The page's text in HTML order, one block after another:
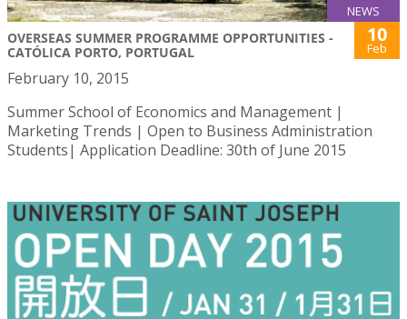
NEWS
OVERSEAS SUMMER PROGRAMME OPPORTUNITIES -
CATÓLICA PORTO, PORTUGAL
10
Feb
February 10, 2015
Summer School of Economics and Management |
Marketing Trends | Open to Business Administration
Students| Application Deadline: 30th of June 2015